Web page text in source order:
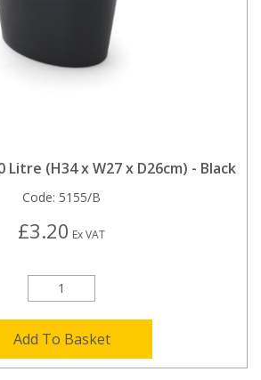
Litre (H34 x W27 x D26cm) - Black
Code: 5155/B
£3.20 Ex VAT
Add To Basket